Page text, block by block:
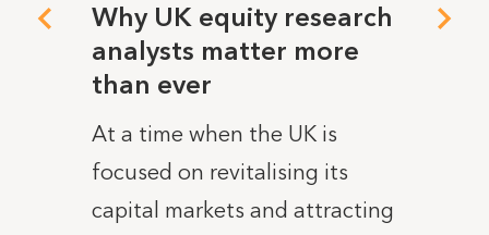
Why UK equity research
analysts matter more
than ever
At a time when the UK is
focused on revitalising its
capital markets and attracting